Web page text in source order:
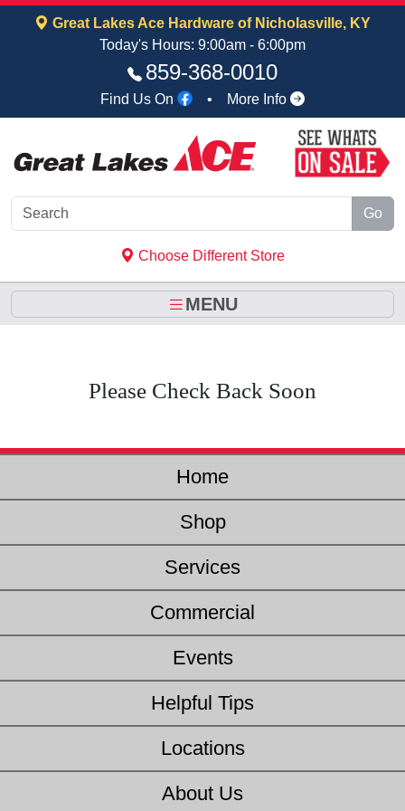
Great Lakes Ace Hardware of Nicholasville, KY
Today's Hours: 9:00am - 6:00pm
859‑368‑0010
Find Us On • More Info
to Main Content
Go
Choose Different Store
MENU
Please Check Back Soon
Home
Shop
Services
Commercial
Events
Helpful Tips
Locations
About Us